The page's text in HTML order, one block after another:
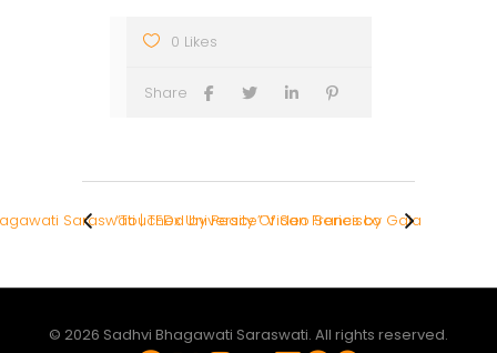
0 Likes
Share
“Touched by Peace” Video Series by Gaia
Saraswati | TEDx University Of San Francisco
© 2026 Sadhvi Bhagawati Saraswati. All rights reserved.